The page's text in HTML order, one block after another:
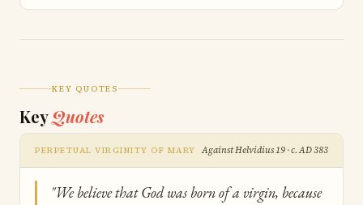
KEY QUOTES
KeyQuotes
PERPETUAL VIRGINITY OF MARY Against Helvidius 19 · c. AD 383
"We believe that God was born of a virgin, because